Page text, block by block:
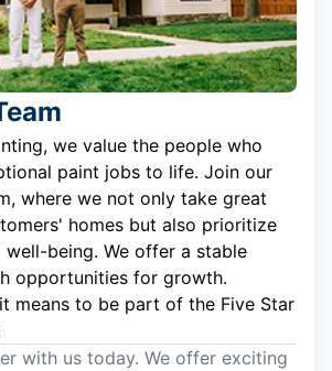
we value the people who
paint jobs to life. Join our
where we not only take great
homes but also prioritize
well-being. We offer a stable
opportunities for growth.
means to be part of the Five Star
with us today. We offer exciting